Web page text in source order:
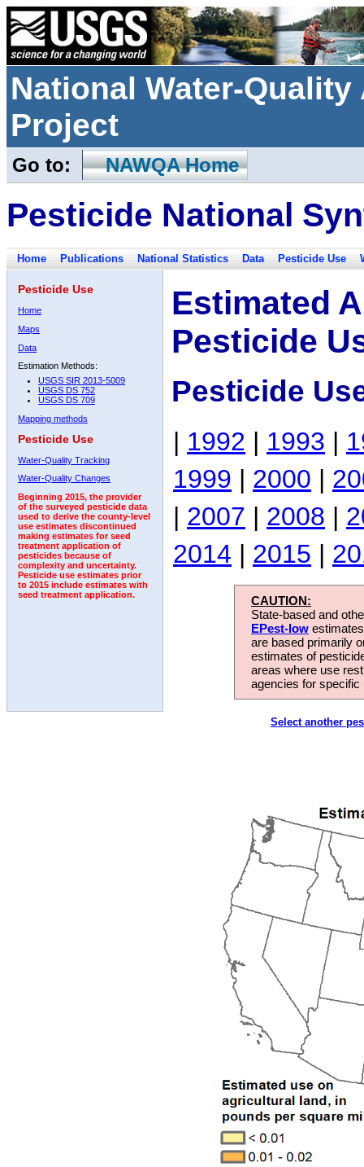
National Water-
Project
Go to: NAWQA Home
Pesticide National
Home Publications National Statistics Data Pesticide Use
Pesticide Use
Home
Maps
Data
Estimation Methods:
USGS SIR 2013-5009
USGS DS 752
USGS DS 709
Mapping methods
Pesticide Use
Water-Quality Tracking
Water-Quality Changes
Beginning 2015, the provider
of the surveyed pesticide data
used to derive the county-level
use estimates discontinued
making estimates for seed
treatment application of
pesticides because of
complexity and uncertainty.
Pesticide use estimates prior
to 2015 include estimates with
seed treatment application.
Estimated
Pesticide
Pesticide
| 1992 | 1993 |
1999 | 2000 |
| 2007 | 2008 |
2014 | 2015 |
CAUTION:
State-based and
EPest-low
are based primarily
estimates of
areas where use
agencies for
Select another